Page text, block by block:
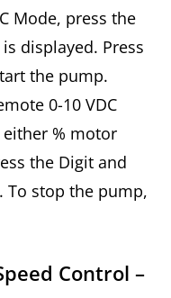
Mode, press the
displayed. Press
the pump.
0-10 VDC
% motor
the Digit and
To stop the pump,
Control –